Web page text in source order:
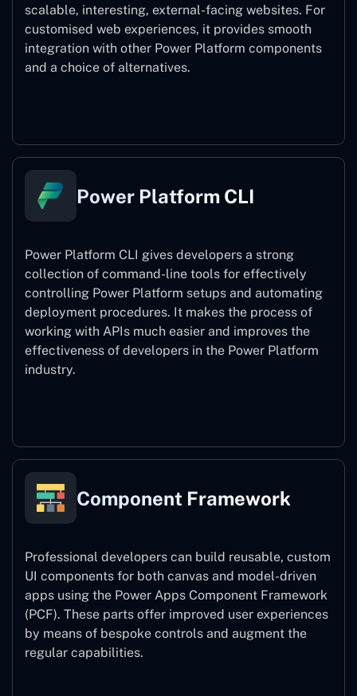
scalable, interesting, external-facing websites. For
customised web experiences, it provides smooth
integration with other Power Platform components
and a choice of alternatives.
Power Platform CLI
Power Platform CLI gives developers a strong
collection of command-line tools for effectively
controlling Power Platform setups and automating
deployment procedures. It makes the process of
working with APIs much easier and improves the
effectiveness of developers in the Power Platform
industry.
Component Framework
Professional developers can build reusable, custom
UI components for both canvas and model-driven
apps using the Power Apps Component Framework
(PCF). These parts offer improved user experiences
by means of bespoke controls and augment the
regular capabilities.